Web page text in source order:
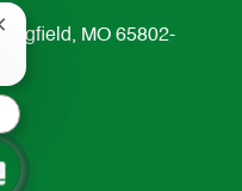
MO 65802-
notification